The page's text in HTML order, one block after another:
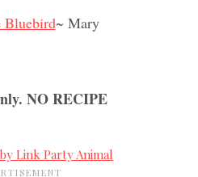
Bluebird~ Mary
NO RECIPE
Link Party Animal